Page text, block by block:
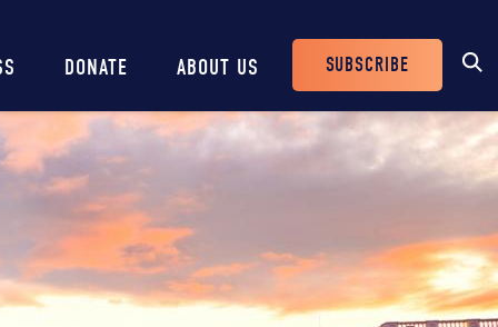
DONATE ABOUT US
Header
Buttons
SUBSCRIBE